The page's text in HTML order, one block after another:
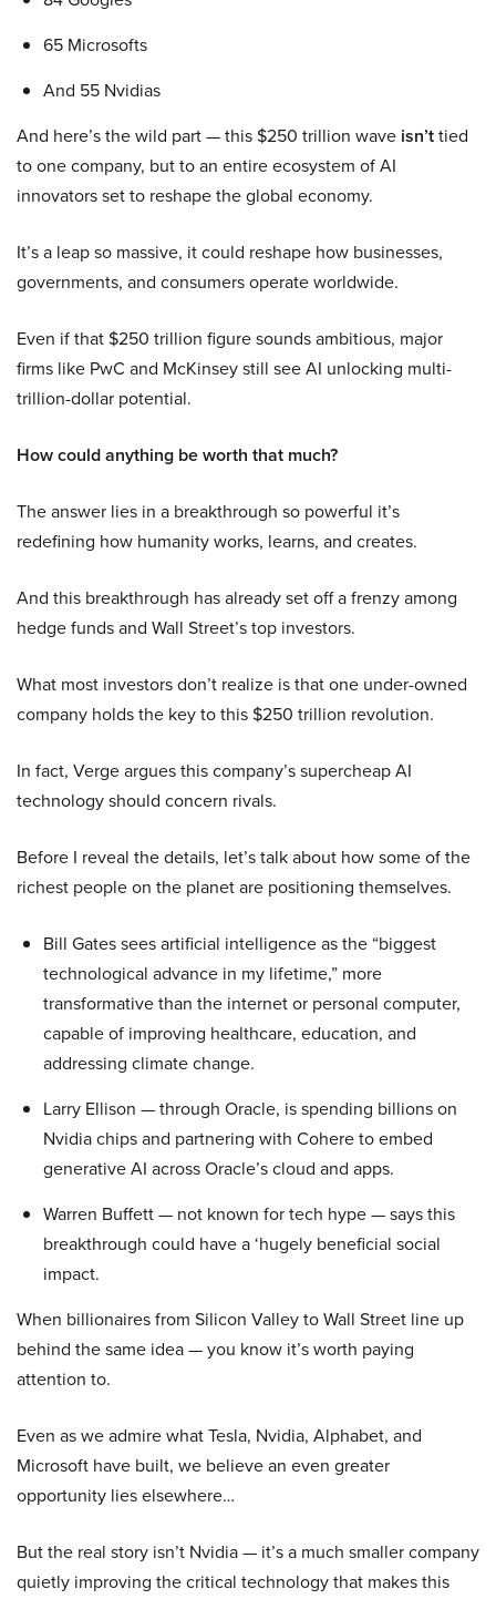
65 Microsofts
And 55 Nvidias
And here’s the wild part — this $250 trillion wave isn’ttied
to one company, but to an entire ecosystem of AI
innovators set to reshape the global economy.
It’s a leap so massive, it could reshape how businesses,
governments, and consumers operate worldwide.
Even if that $250 trillion figure sounds ambitious, major
firms like PwC and McKinsey still see AI unlocking multi-
trillion-dollar potential.
How could anything be worth that much?
The answer lies in a breakthrough so powerful it’s
redefining how humanity works, learns, and creates.
And this breakthrough has already set off a frenzy among
hedge funds and Wall Street’s top investors.
What most investors don’t realize is that one under-owned
company holds the key to this $250 trillion revolution.
In fact, Verge argues this company’s supercheap AI
technology should concern rivals.
Before I reveal the details, let’s talk about how some of the
richest people on the planet are positioning themselves.
Bill Gates sees artificial intelligence as the “biggest
technological advance in my lifetime,” more
transformative than the internet or personal computer,
capable of improving healthcare, education, and
addressing climate change.
Larry Ellison — through Oracle, is spending billions on
Nvidia chips and partnering with Cohere to embed
generative AI across Oracle’s cloud and apps.
Warren Buffett — not known for tech hype — says this
breakthrough could have a ‘hugely beneficial social
impact.
When billionaires from Silicon Valley to Wall Street line up
behind the same idea — you know it’s worth paying
attention to.
Even as we admire what Tesla, Nvidia, Alphabet, and
Microsoft have built, we believe an even greater
opportunity lies elsewhere…
But the real story isn’t Nvidia — it’s a much smaller company
quietly improving the critical technology that makes this